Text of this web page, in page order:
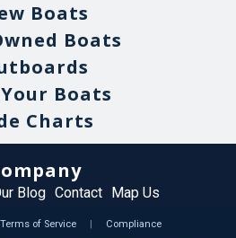
Boats
Boats
Boats
Charts
Blog Contact Map Us
Terms of Service | Compliance